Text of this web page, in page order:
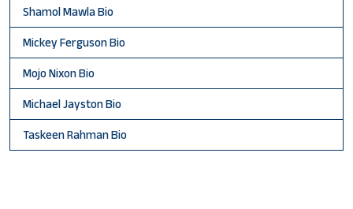
Shamol Mawla Bio
Mickey Ferguson Bio
Mojo Nixon Bio
Michael Jayston Bio
Taskeen Rahman Bio